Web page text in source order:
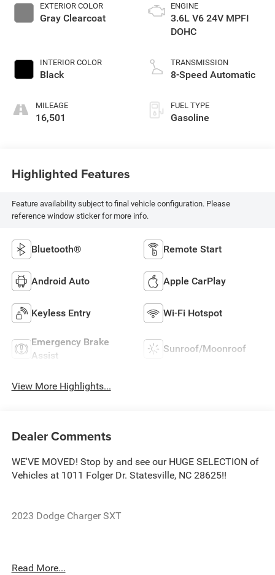
EXTERIOR COLOR
Gray Clearcoat
INTERIOR COLOR
Black
MILEAGE
16,501
ENGINE
3.6L V6 24V MPFI
DOHC
TRANSMISSION
8-Speed Automatic
FUEL TYPE
Gasoline
Highlighted Features
Feature availability subject to final vehicle configuration. Please
reference window sticker for more info.
Bluetooth® Remote Start
Android Auto Apple CarPlay
Keyless Entry Wi-Fi Hotspot
Emergency Brake
Assist
Sunroof/Moonroof
View More Highlights...
Dealer Comments
WE'VE MOVED! Stop by and see our HUGE SELECTION of
Vehicles at 1011 Folger Dr. Statesville, NC 28625!!
2023 Dodge Charger SXT
Read More...